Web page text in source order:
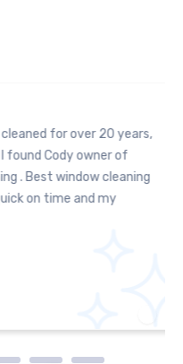
for over 20 years,
Cody owner of
window cleaning
on time and my